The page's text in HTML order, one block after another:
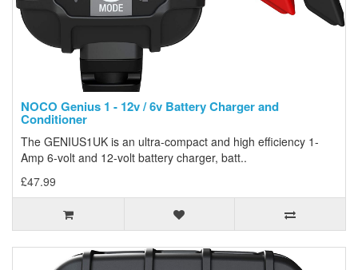
NOCO Genius 1 - 12v / 6v Battery Charger and
Conditioner
The GENIUS1UK is an ultra-compact and high efficiency 1-
Amp 6-volt and 12-volt battery charger, batt..
£47.99